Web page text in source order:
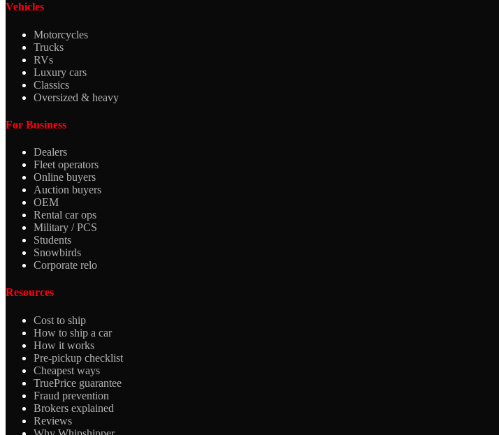
Vehicles
Motorcycles
Trucks
RVs
Luxury cars
Classics
Oversized & heavy
For Business
Dealers
Fleet operators
Online buyers
Auction buyers
OEM
Rental car ops
Military / PCS
Students
Snowbirds
Corporate relo
Resources
Cost to ship
How to ship a car
How it works
Pre-pickup checklist
Cheapest ways
TruePrice guarantee
Fraud prevention
Brokers explained
Reviews